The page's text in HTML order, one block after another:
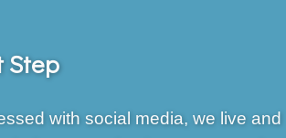
Step
with social media, we live and